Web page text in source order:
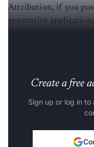
Attribution, if you
generative application,
Create a free
Sign up or log in